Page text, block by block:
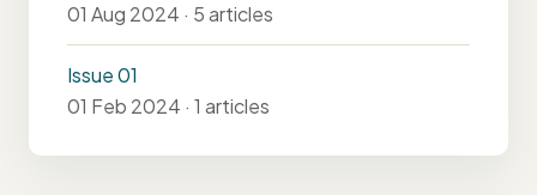
01 Aug 2024 · 5 articles
Issue 01
01 Feb 2024 · 1 articles